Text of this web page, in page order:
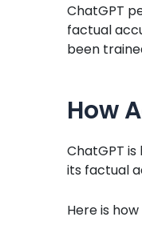
ChatGPT
factual
been
How
ChatGPT
its factual
Here is